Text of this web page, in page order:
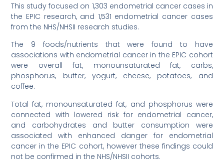
This study focused on 1,303 endometrial cancer cases in
the EPIC research, and 1,531 endometrial cancer cases
from the NHS/NHSII research studies.
The 9 foods/nutrients that were found to have
associations with endometrial cancer in the EPIC cohort
were overall fat, monounsaturated fat, carbs,
phosphorus, butter, yogurt, cheese, potatoes, and
coffee.
Total fat, monounsaturated fat, and phosphorus were
connected with lowered risk for endometrial cancer,
and carbohydrates and butter consumption were
associated with enhanced danger for endometrial
cancer in the EPIC cohort, however these findings could
not be confirmed in the NHS/NHSII cohorts.